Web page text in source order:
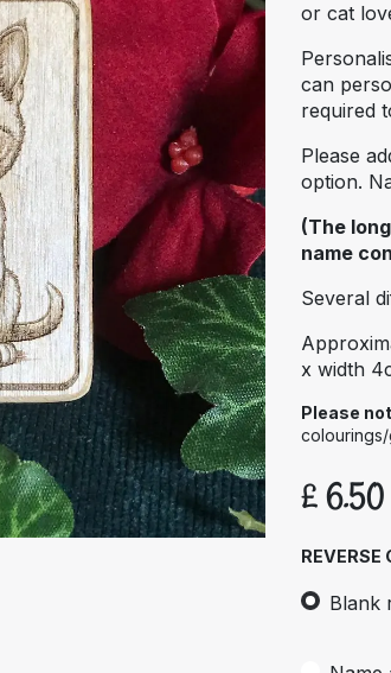
or cat
can
required
Please
option.
(The
name
Several
x width
Please
colourings/
£6.50
REVERSE
Blank